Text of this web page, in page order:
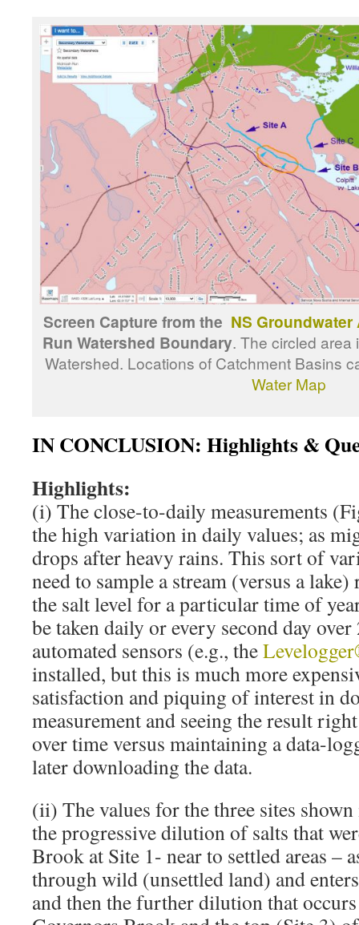
Screen Capture from the NS Groundwater
Run Watershed Boundary. The circled area
Watershed. Locations of Catchment Basins
Water Map
IN CONCLUSION: Highlights &
Highlights:
(i) The close-to-daily measurements
the high variation in daily values; as
drops after heavy rains. This sort of
need to sample a stream (versus a
the salt level for a particular time of
be taken daily or every second day
automated sensors (e.g., the
installed, but this is much more
satisfaction and piquing of interest in
measurement and seeing the result
over time versus maintaining a data-
later downloading the data.
(ii) The values for the three sites
the progressive dilution of salts that
Brook at Site 1- near to settled areas –
through wild (unsettled land) and
and then the further dilution that